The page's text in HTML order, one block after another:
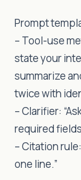
Prompt
– Tool-use
state your
summarize
twice with
– Clarifier:
required
– Citation
one line.”